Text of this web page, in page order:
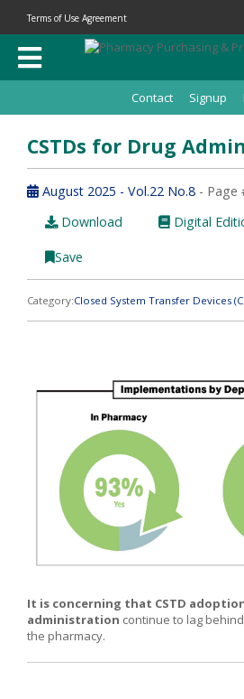
Terms of Use Agreement
Contact Signup
CSTDs for Drug
August 2025 - Vol.22 No.8 - Page
Download
Digital
Save
Category:Closed System Transfer Devices
It is concerning that CSTD
administration continue to lag
the pharmacy.